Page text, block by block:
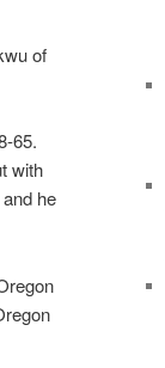
of
65.
with
he